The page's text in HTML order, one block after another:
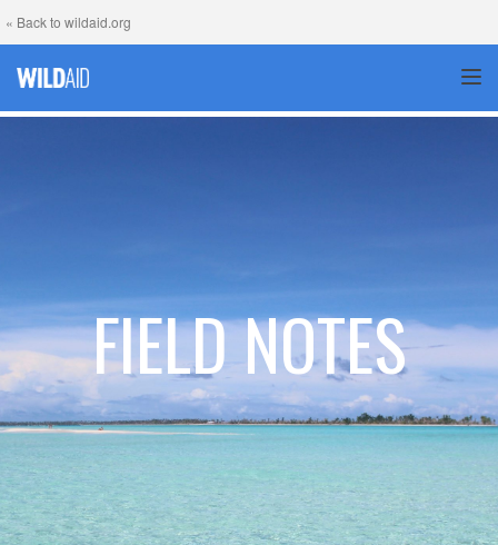
« Back to wildaid.org
FIELD NOTES